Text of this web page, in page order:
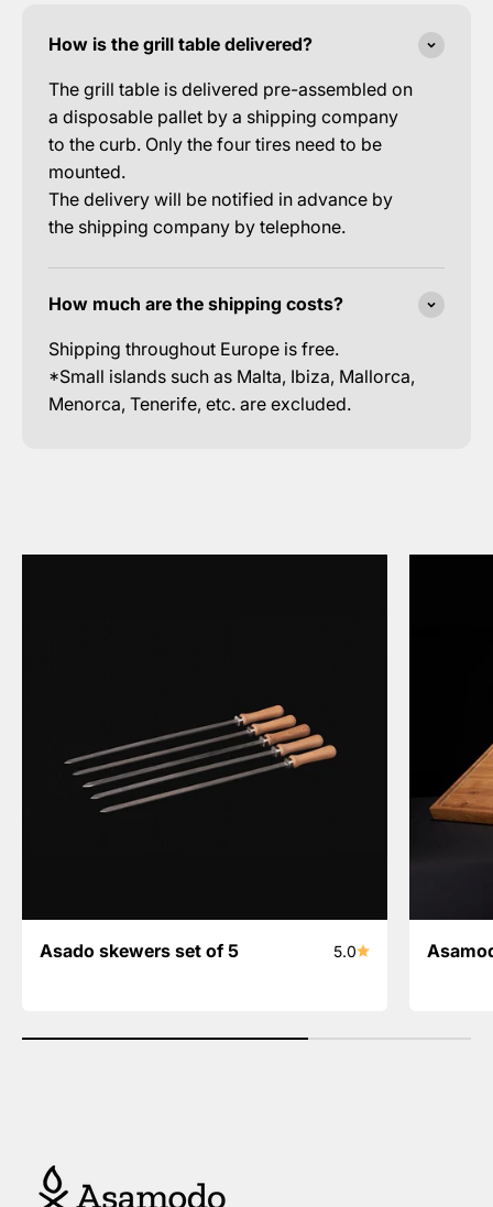
How is the grill table delivered?
The grill table is delivered pre-assembled on
a disposable pallet by a shipping company
to the curb. Only the four tires need to be
mounted.
The delivery will be notified in advance by
the shipping company by telephone.
How much are the shipping costs?
Shipping throughout Europe is free.
*Small islands such as Malta, Ibiza, Mallorca,
Menorca, Tenerife, etc. are excluded.
Asado skewers set of 5 5.0